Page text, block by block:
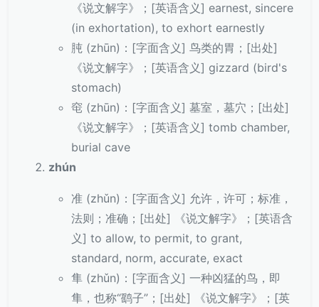
《说文解字》；[英语含义] earnest, sincere
(in exhortation), to exhort earnestly
肫 (zhūn)：[字面含义] 鸟类的胃；[出处]
《说文解字》；[英语含义] gizzard (bird's
stomach)
窀 (zhūn)：[字面含义] 墓室，墓穴；[出处]
《说文解字》；[英语含义] tomb chamber,
burial cave
zhún
准 (zhǔn)：[字面含义] 允许，许可；标准，
法则；准确；[出处] 《说文解字》；[英语含
义] to allow, to permit, to grant,
standard, norm, accurate, exact
隼 (zhǔn)：[字面含义] 一种凶猛的鸟，即
隼，也称“鹞子”；[出处] 《说文解字》；[英